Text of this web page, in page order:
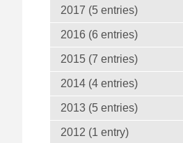
2017 (5 entries)
2016 (6 entries)
2015 (7 entries)
2014 (4 entries)
2013 (5 entries)
2012 (1 entry)